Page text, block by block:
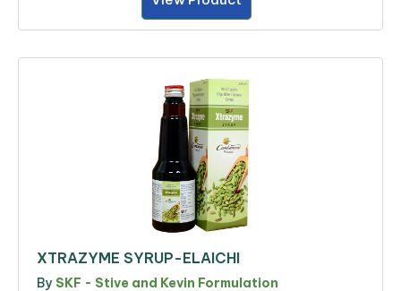
XTRAZYME SYRUP-ELAICHI
By SKF - Stive and Kevin Formulation